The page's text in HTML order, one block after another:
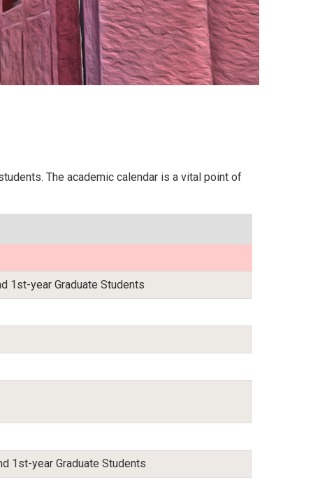
The academic calendar is a vital point of
1st-year Graduate Students
1st-year Graduate Students